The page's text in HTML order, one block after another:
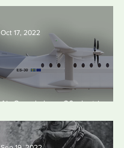
Air Canada buys 30 electric
Oct 17, 2022